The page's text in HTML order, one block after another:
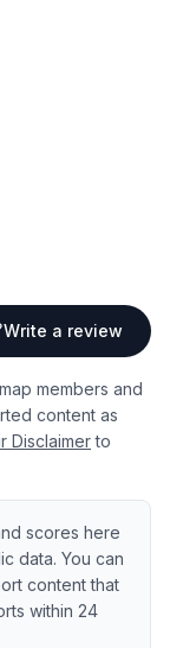
Write a review
members and
content as
Disclaimer to
scores here
data. You can
content that
within 24